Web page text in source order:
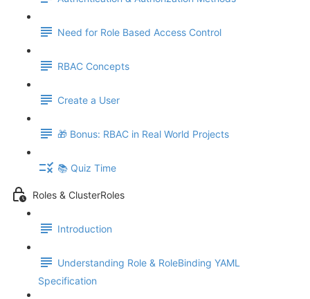
Need for Role Based Access Control
RBAC Concepts
Create a User
🎁 Bonus: RBAC in Real World Projects
📚 Quiz Time
Roles & ClusterRoles
Introduction
Understanding Role & RoleBinding YAML
Specification